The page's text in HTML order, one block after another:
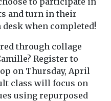
and turn in their
when completed!
through collage
Register to
on Thursday, April
class will focus on
using repurposed